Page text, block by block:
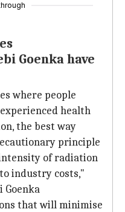
Goenka have
where people
health
the best way
principle
of radiation
industry costs,"
Goenka
that will minimise